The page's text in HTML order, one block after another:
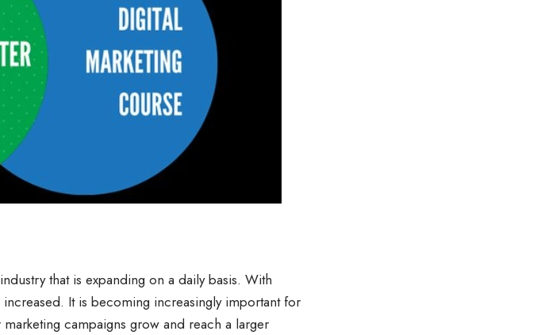
that is expanding on a daily basis. With
It is becoming increasingly important for
campaigns grow and reach a larger